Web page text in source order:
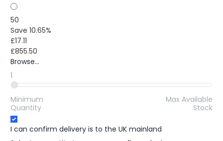
50
Save 10.65%
£17.11
£855.50
Browse...
1
Minimum
Quantity
Max Available
Stock
I can confirm delivery is to the UK mainland